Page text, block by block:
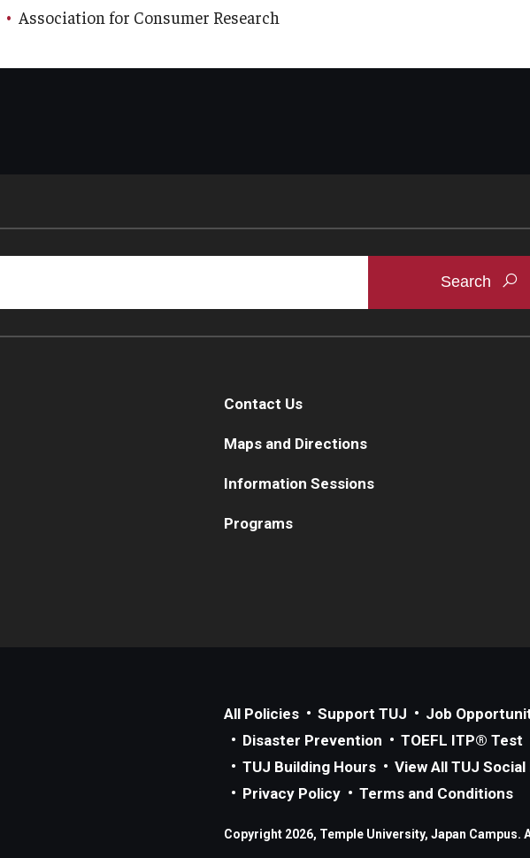
Association for Consumer Research
Contact Us
Maps and Directions
Information Sessions
Programs
All Policies Support TUJ Job
Disaster Prevention
TOEFL ITP® Test
TUJ Building Hours
View All TUJ Social
Privacy Policy
Terms and Conditions
Copyright 2026, Temple University, Japan Campus.